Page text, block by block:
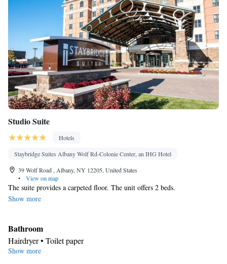
Studio Suite
Hotels
Staybridge Suites Albany Wolf Rd-Colonie Center, an IHG Hotel
39 Wolf Road , Albany, NY 12205, United States
•
View on map
The suite provides a carpeted floor. The unit offers 2 beds.
Show more
Bathroom
Hairdryer • Toilet paper
Facilities
Show more